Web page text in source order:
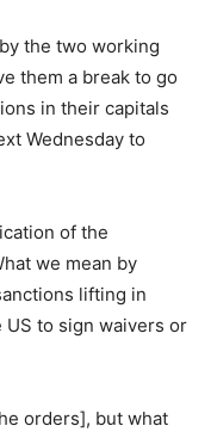
the two working
them a break to go
in their capitals
Wednesday to
of the
we mean by
lifting in
to sign waivers or
orders], but what